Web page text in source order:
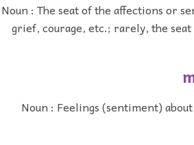
Noun : The seat of the affections or
grief, courage, etc.; rarely, the
Noun : Feelings (sentiment)